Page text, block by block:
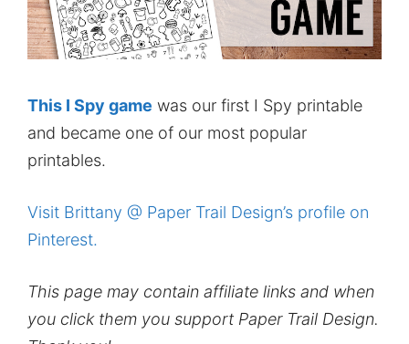
This I Spy game was our first I Spy printable
and became one of our most popular
printables.
Visit Brittany @ Paper Trail Design’s profile on
Pinterest.
This page may contain affiliate links and when
you click them you support Paper Trail Design.